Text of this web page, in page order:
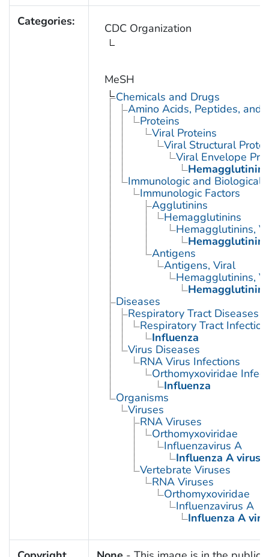
Categories: CDC Organization
MeSH
Chemicals and Drugs
Amino Acids, Peptides, and
Proteins
Viral Proteins
Viral Structural
Viral Envelope
Hemagglutinin
Immunologic and Biological
Immunologic Factors
Agglutinins
Hemagglutinins
Hemagglutinins,
Hemagglutinin
Antigens
Antigens, Viral
Hemagglutinins,
Hemagglutinin
Diseases
Respiratory Tract Diseases
Respiratory Tract
Influenza
Virus Diseases
RNA Virus Infections
Orthomyxoviridae
Influenza
Organisms
Viruses
RNA Viruses
Orthomyxoviridae
Influenzavirus A
Influenza A virus
Vertebrate Viruses
RNA Viruses
Orthomyxoviridae
Influenzavirus A
Influenza A